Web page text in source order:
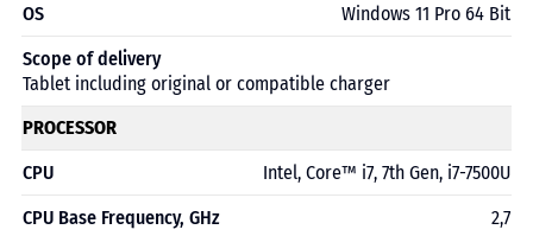
OS
Windows 11 Pro 64 Bit
Scope of delivery
Tablet including original or compatible charger
PROCESSOR
CPU
Intel, Core™ i7, 7th Gen, i7-7500U
CPU Base Frequency, GHz
2,7